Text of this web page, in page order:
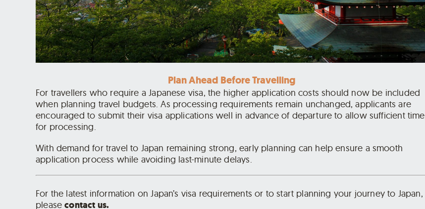
Plan Ahead Before Travelling
For travellers who require a Japanese visa, the higher application costs should now be included
when planning travel budgets. As processing requirements remain unchanged, applicants are
encouraged to submit their visa applications well in advance of departure to allow sufficient time
for processing.
With demand for travel to Japan remaining strong, early planning can help ensure a smooth
application process while avoiding last-minute delays.
For the latest information on Japan’s visa requirements or to start planning your journey to Japan,
pleasecontact us.